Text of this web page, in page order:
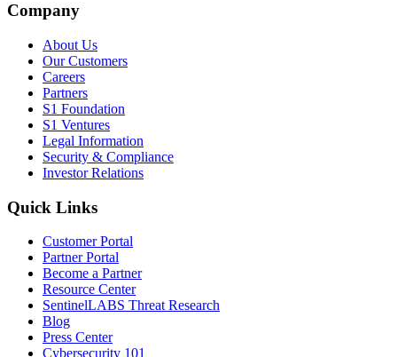
Company
About Us
Our Customers
Careers
Partners
S1 Foundation
S1 Ventures
Legal Information
Security & Compliance
Investor Relations
Quick Links
Customer Portal
Partner Portal
Become a Partner
Resource Center
SentinelLABS Threat Research
Blog
Press Center
Cybersecurity 101